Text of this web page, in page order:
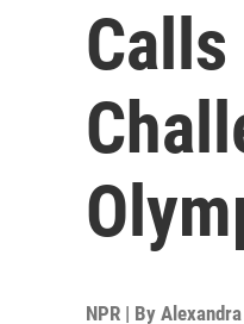
NPR | By